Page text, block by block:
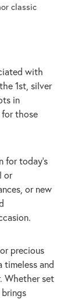
classic
with
1st, silver
in
for those
for today’s
or
or new
precious
timeless and
Whether set